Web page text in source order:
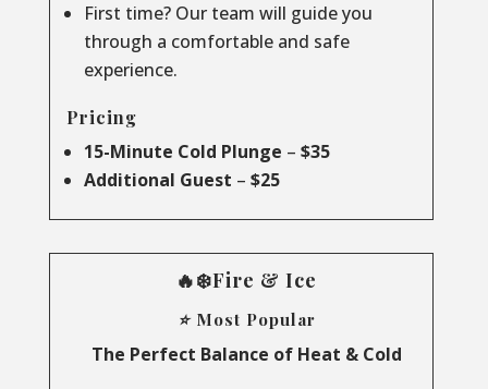
First time? Our team will guide you
through a comfortable and safe
experience.
Pricing
15-Minute Cold Plunge – $35
Additional Guest – $25
🔥❄️Fire & Ice
⭐ Most Popular
The Perfect Balance of Heat & Cold